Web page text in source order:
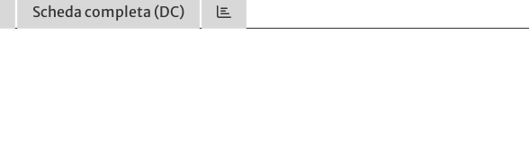
Scheda completa (DC)